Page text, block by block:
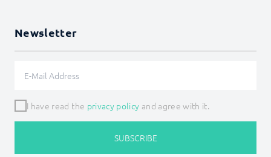
Newsletter
I have read the privacy policy and agree with it.
SUBSCRIBE